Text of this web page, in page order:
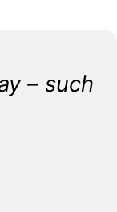
– such